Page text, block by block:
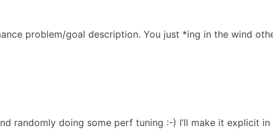
problem/goal description. You just *ing in the wind
randomly doing some perf tuning :-) I’ll make it explicit